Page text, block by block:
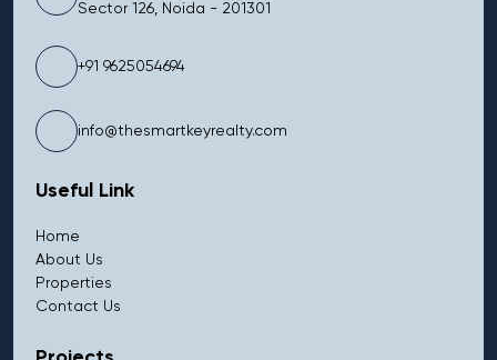
Sector 126, Noida - 201301
+91 9625054694
info@thesmartkeyrealty.com
Useful Link
Home
About Us
Properties
Contact Us